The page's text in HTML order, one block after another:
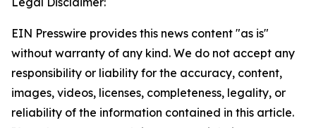
EIN Presswire provides this news content "as is"
without warranty of any kind. We do not accept any
responsibility or liability for the accuracy, content,
images, videos, licenses, completeness, legality, or
reliability of the information contained in this article.